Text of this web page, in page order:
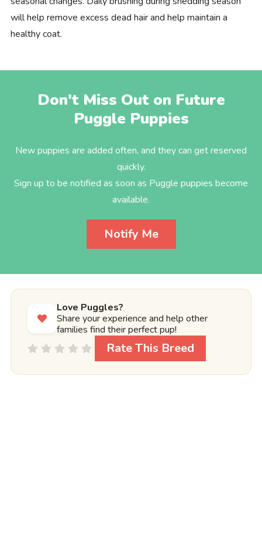
will help remove excess dead hair and help maintain a
healthy coat.
Don't Miss Out on Future
Puggle Puppies
New puppies are added often, and they can get reserved
quickly.
Sign up to be notified as soon as Puggle puppies become
available.
Notify Me
Love Puggles?
Share your experience and help other
families find their perfect pup!
Rate This Breed